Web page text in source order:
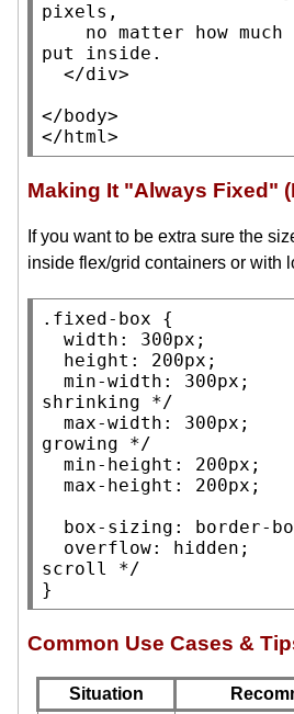
pixels,
put inside.
  </
div>
</ body>
</ html>
Making It "Always Fixed"
If you want to be extra sure the
inside flex/grid containers or with
.fixed-box {
width : 300px ;
height : 200px ;
min-width : 300px ;
shrinking */
max-width : 300px ;
growing */
min-height : 200px ;
max-height : 200px ;
box-sizing : border-
overflow: hidden ;
scroll
*/
}
Common Use Cases &
Situation